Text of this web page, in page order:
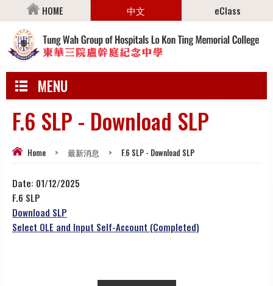
HOME 中文 eClass
MENU
F.6 SLP - Download SLP
Home > 最新消息 > F.6 SLP - Download SLP
Date: 01/12/2025
F.6 SLP
Download SLP
Select OLE and Input Self-Account (Completed)